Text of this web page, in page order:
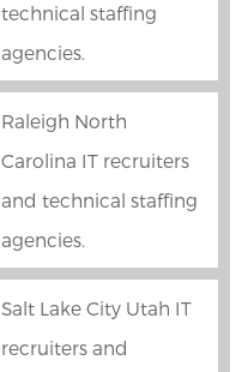
technical staffing
agencies.
Raleigh North
Carolina IT recruiters
and technical staffing
agencies.
Salt Lake City Utah IT
recruiters and